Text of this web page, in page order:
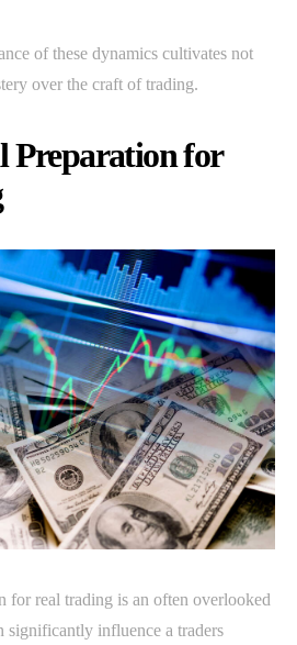
of these dynamics cultivates not
over the craft of trading.
Preparation for
for real trading is an often overlooked
significantly influence a traders